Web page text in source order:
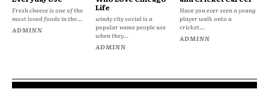
Fresh cheese is one of the
most loved foods in the...
ADMINN
Life
windy city social is a
popular name people use
when they...
ADMINN
Have you ever seen a young
player walk onto a
cricket...
ADMINN